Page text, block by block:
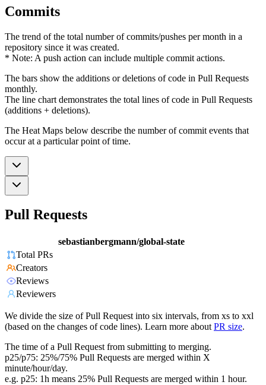
Commits
The trend of the total number of commits/pushes per month in a
repository since it was created.
* Note: A push action can include multiple commit actions.
The bars show the additions or deletions of code in Pull Requests
monthly.
The line chart demonstrates the total lines of code in Pull Requests
(additions + deletions).
The Heat Maps below describe the number of commit events that
occur at a particular point of time.
Pull Requests
sebastianbergmann/global-state
Total PRs
Creators
Reviews
Reviewers
We divide the size of Pull Request into six intervals, from xs to xxl
(based on the changes of code lines). Learn more about PR size.
The time of a Pull Request from submitting to merging.
p25/p75: 25%/75% Pull Requests are merged within X
minute/hour/day.
e.g. p25: 1h means 25% Pull Requests are merged within 1 hour.